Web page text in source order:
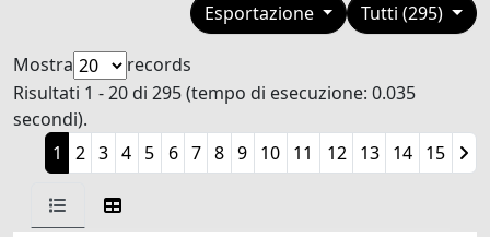
Tutti (295)
Esportazione
Mostra
records
Risultati 1 - 20 di 295 (tempo di esecuzione: 0.035
secondi).
1
2 3 4 5 6 7 8 9 10 11 12 13 14 15